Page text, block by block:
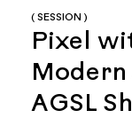
( SESSION )
Pixel
AGSL